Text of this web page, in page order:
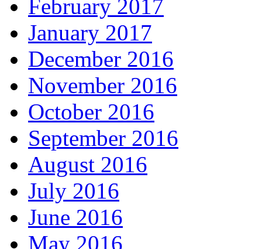
February 2017
January 2017
December 2016
November 2016
October 2016
September 2016
August 2016
July 2016
June 2016
May 2016